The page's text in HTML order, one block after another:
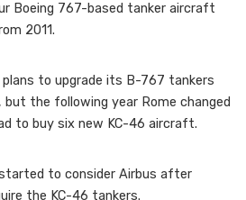
Boeing 767-based tanker aircraft
2011.
plans to upgrade its B-767 tankers
the following year Rome changed
to buy six new KC-46 aircraft.
to consider Airbus after
the KC-46 tankers.